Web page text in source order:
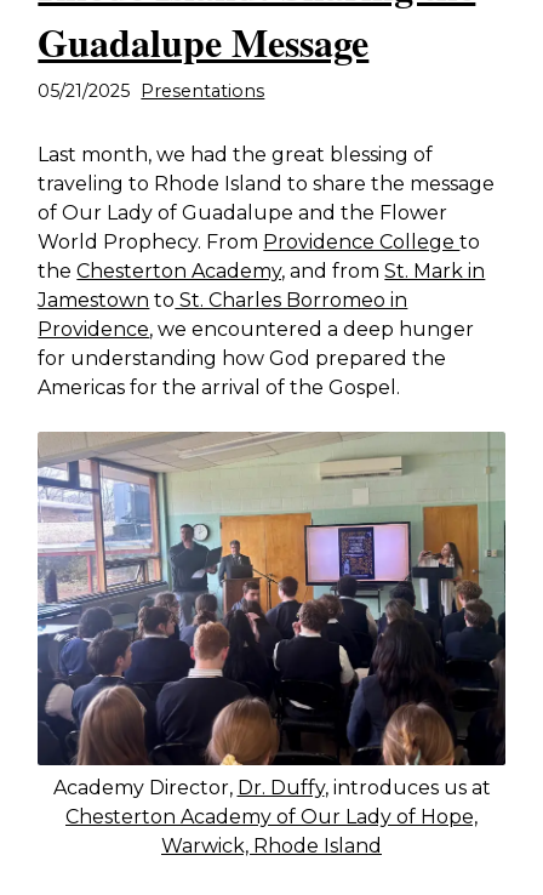
Guadalupe Message
05/21/2025 Presentations
Last month, we had the great blessing of
traveling to Rhode Island to share the message
of Our Lady of Guadalupe and the Flower
World Prophecy. From Providence Collegeto
theChesterton Academy, and fromSt. Mark in
Jamestown to St. Charles Borromeo in
Providence, we encountered a deep hunger
for understanding how God prepared the
Americas for the arrival of the Gospel.
Academy Director, Dr. Duffy, introduces us at
Chesterton Academy of Our Lady of Hope,
Warwick, Rhode Island